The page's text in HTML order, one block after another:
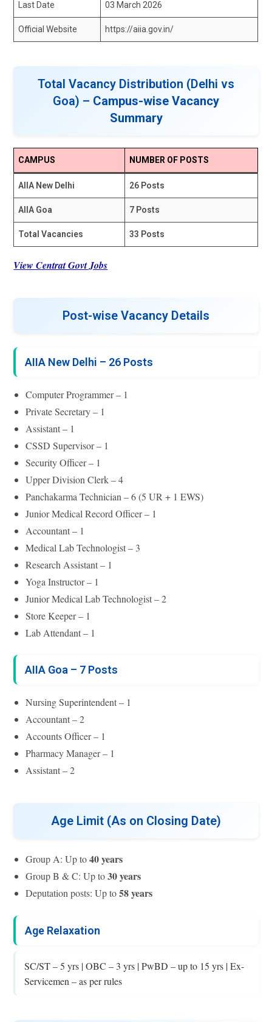
Last Date 03 March 2026
Official Website https://aiia.gov.in/
Total Vacancy Distribution (Delhi vs
Goa) – Campus-wise Vacancy
Summary
CAMPUS NUMBER OF POSTS
AIIA New Delhi 26 Posts
AIIA Goa 7 Posts
Total Vacancies 33 Posts
View Centrat Govt Jobs
Post-wise Vacancy Details
AIIA New Delhi – 26 Posts
Computer Programmer – 1
Private Secretary – 1
Assistant – 1
CSSD Supervisor – 1
Security Officer – 1
Upper Division Clerk – 4
Panchakarma Technician – 6 (5 UR + 1 EWS)
Junior Medical Record Officer – 1
Accountant – 1
Medical Lab Technologist – 3
Research Assistant – 1
Yoga Instructor – 1
Junior Medical Lab Technologist – 2
Store Keeper – 1
Lab Attendant – 1
AIIA Goa – 7 Posts
Nursing Superintendent – 1
Accountant – 2
Accounts Officer – 1
Pharmacy Manager – 1
Assistant – 2
Age Limit (As on Closing Date)
Group A: Up to40 years
Group B & C: Up to30 years
Deputation posts: Up to58 years
Age Relaxation
SC/ST – 5 yrs | OBC – 3 yrs | PwBD – up to 15 yrs | Ex-
Servicemen – as per rules